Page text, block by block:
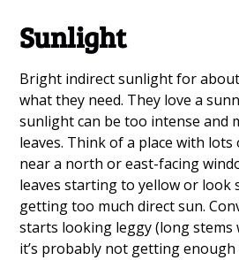
Sunlight
Bright indirect sunlight for
what they need. They love a
sunlight can be too intense and
leaves. Think of a place with
near a north or east-facing
leaves starting to yellow or look
getting too much direct sun.
starts looking leggy (long stems
it’s probably not getting enough